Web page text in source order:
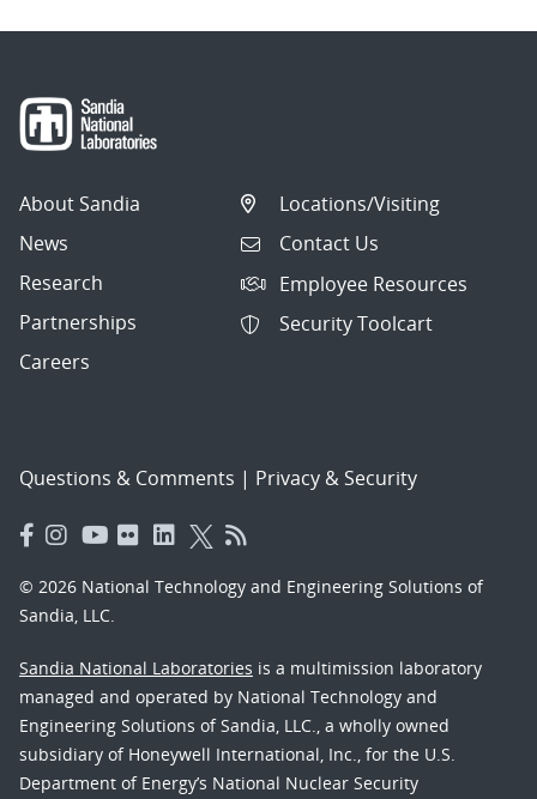
About Sandia
News
Research
Partnerships
Careers
Locations/Visiting
Contact Us
Employee Resources
Security Toolcart
Questions & Comments | Privacy & Security
© 2026 National Technology and Engineering Solutions of
Sandia, LLC.
Sandia National Laboratories is a multimission laboratory
managed and operated by National Technology and
Engineering Solutions of Sandia, LLC., a wholly owned
subsidiary of Honeywell International, Inc., for the U.S.
Department of Energy’s National Nuclear Security